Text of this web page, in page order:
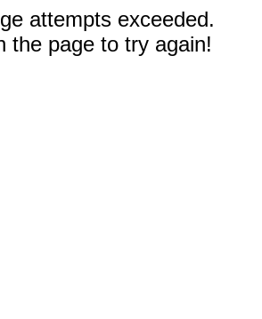
attempts exceeded.
the page to try again!